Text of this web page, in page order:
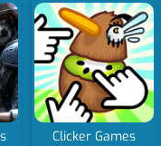
Clicker Games